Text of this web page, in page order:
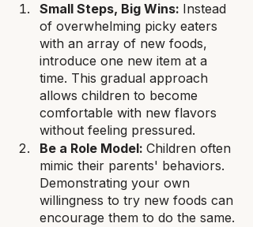
Small Steps, Big Wins: Instead
of overwhelming picky eaters
with an array of new foods,
introduce one new item at a
time. This gradual approach
allows children to become
comfortable with new flavors
without feeling pressured.
Be a Role Model: Children often
mimic their parents' behaviors.
Demonstrating your own
willingness to try new foods can
encourage them to do the same.